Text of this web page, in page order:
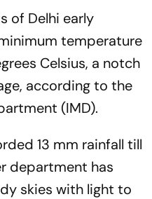
of Delhi early
temperature
Celsius, a notch
according to the
(IMD).
13 mm rainfall till
department has
skies with light to